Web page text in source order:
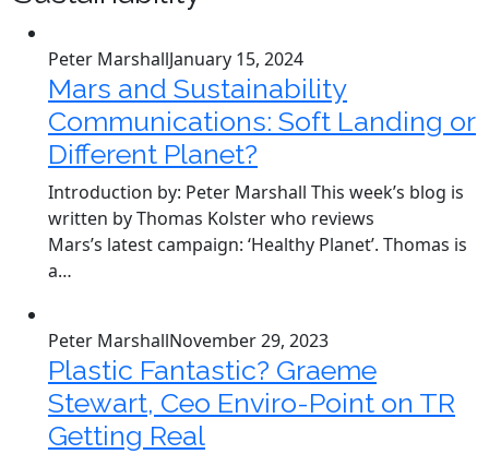
Peter MarshallJanuary 15, 2024
Mars and Sustainability
Communications: Soft Landing or
Different Planet?
Introduction by: Peter Marshall This week’s blog is
written by Thomas Kolster who reviews
Mars’s latest campaign: ‘Healthy Planet’. Thomas is
a…
Peter MarshallNovember 29, 2023
Plastic Fantastic? Graeme
Stewart, Ceo Enviro-Point on TR
Getting Real